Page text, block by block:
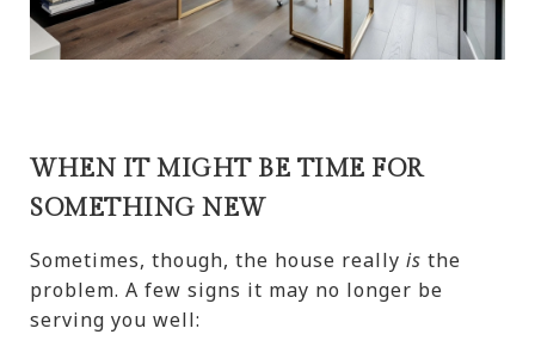
WHEN IT MIGHT BE TIME FOR
SOMETHING NEW
Sometimes, though, the house really is the
problem. A few signs it may no longer be
serving you well: